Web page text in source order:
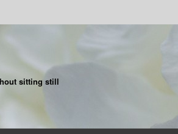
sitting still